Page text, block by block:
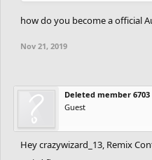
how do you become a official
Nov 21, 2019
Deleted member 6703
Guest
Hey crazywizard_13, Remix